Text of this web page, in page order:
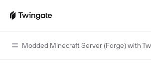
Modded Minecraft Server (Forge) with